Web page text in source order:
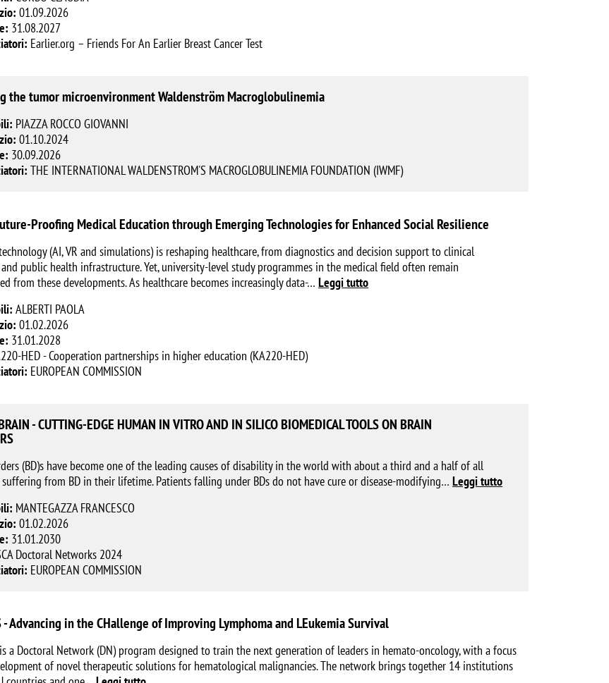
01.09.2026
31.08.2027
Earlier.org – Friends For An Earlier Breast Cancer Test
the tumor microenvironment Waldenström Macroglobulinemia
PIAZZA ROCCO GIOVANNI
01.10.2024
30.09.2026
THE INTERNATIONAL WALDENSTROM'S MACROGLOBULINEMIA FOUNDATION (IWMF)
Proofing Medical Education through Emerging Technologies for Enhanced Social Resilience
(AI, VR and simulations) is reshaping healthcare, from diagnostics and decision support to clinical
public health infrastructure. Yet, university-level study programmes in the medical field often remain
from these developments. As healthcare becomes increasingly data-… Leggi tutto
ALBERTI PAOLA
01.02.2026
31.01.2028
HED - Cooperation partnerships in higher education (KA220-HED)
EUROPEAN COMMISSION
- CUTTING-EDGE HUMAN IN VITRO AND IN SILICO BIOMEDICAL TOOLS ON BRAIN
(BD)s have become one of the leading causes of disability in the world with about a third and a half of all
suffering from BD in their lifetime. Patients falling under BDs do not have cure or disease-modifying… Leggi tutto
MANTEGAZZA FRANCESCO
01.02.2026
31.01.2030
Doctoral Networks 2024
EUROPEAN COMMISSION
- Advancing in the CHallenge of Improving Lymphoma and LEukemia Survival
is a Doctoral Network (DN) program designed to train the next generation of leaders in hemato-oncology, with a focus
of novel therapeutic solutions for hematological malignancies. The network brings together 14 institutions